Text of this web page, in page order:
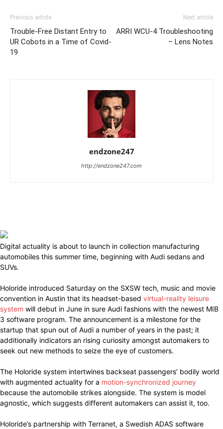
Previous article
Trouble-Free Distant Entry to
UR Cobots in a Time of Covid-
19
Next article
ARRI WCU-4 Troubleshooting
– Lens Notes
endzone247
http://endzone247.com
Digital actuality is about to launch in collection manufacturing
automobiles this summer time, beginning with Audi sedans and
SUVs.
Holoride introduced Saturday on the SXSW tech, music and movie
convention in Austin that its headset-based virtual-reality leisure
system will debut in June in sure Audi fashions with the newest MIB
3 software program. The announcement is a milestone for the
startup that spun out of Audi a number of years in the past; it
additionally indicators an rising curiosity amongst automakers to
seek out new methods to seize the eye of customers.
The Holoride system intertwines backseat passengers’ bodily world
with augmented actuality for a motion-synchronized journey
because the automobile strikes alongside. The system is model
agnostic, which suggests different automakers can assist it, too.
Holoride’s partnership with Terranet, a Swedish ADAS software